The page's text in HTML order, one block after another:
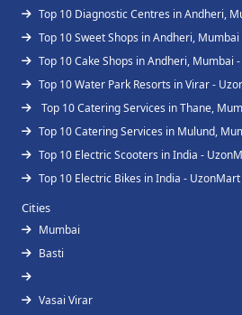
Top 10 Diagnostic Centres in Andheri,
Top 10 Sweet Shops in Andheri,
Top 10 Cake Shops in Andheri, Mumbai
Top 10 Water Park Resorts in Virar -
Top 10 Catering Services in Thane,
Top 10 Catering Services in Mulund,
Top 10 Electric Scooters in India -
Top 10 Electric Bikes in India - UzonMart
Cities
Mumbai
Basti
Vasai Virar